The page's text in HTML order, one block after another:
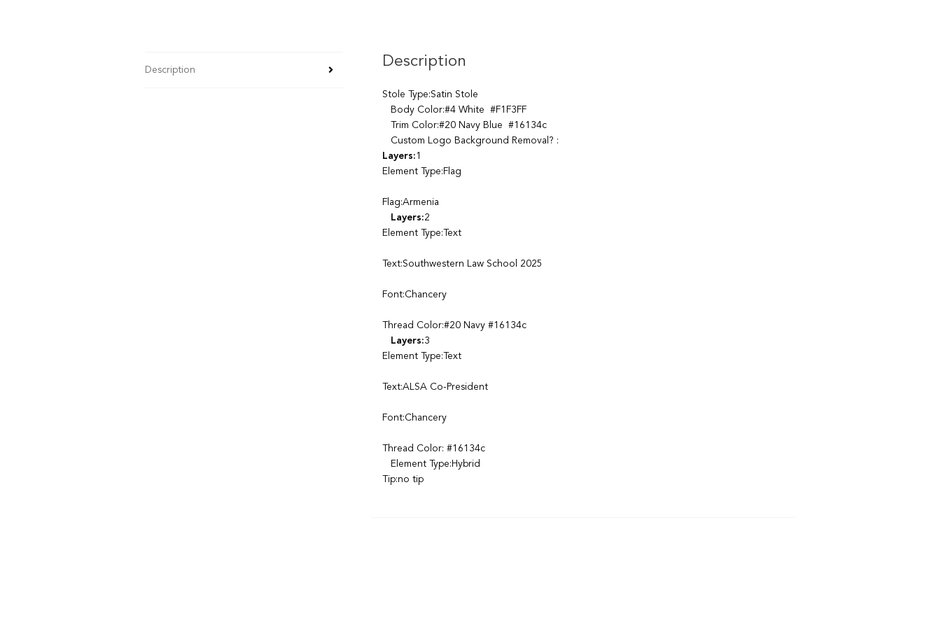
Description Description
Stole Type:Satin Stole
Body Color:#4 White #F1F3FF
Trim Color:#20 Navy Blue #16134c
Custom Logo Background Removal? :
Layers:1
Element Type:Flag
Flag:Armenia
Layers:2
Element Type:Text
Text:Southwestern Law School 2025
Font:Chancery
Thread Color:#20 Navy #16134c
Layers:3
Element Type:Text
Text:ALSA Co-President
Font:Chancery
Thread Color: #16134c
Element Type:Hybrid
Tip:no tip